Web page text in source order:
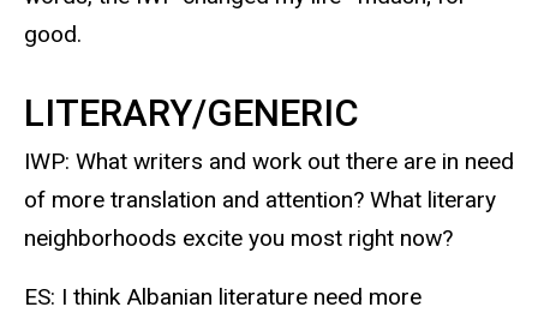
good.
LITERARY/GENERIC
IWP: What writers and work out there are in need
of more translation and attention? What literary
neighborhoods excite you most right now?
ES: I think Albanian literature need more